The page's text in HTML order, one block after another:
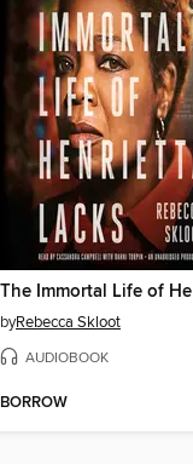
byRebecca Skloot
AUDIOBOOK
BORROW